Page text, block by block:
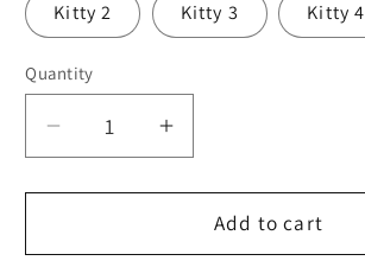
Kitty 2 Kitty 3 Kitty 4
Quantity
Quantity
Decrease
quantity
for
Mask
Increase
quantity
for
Vampire
Mask
Add to cart